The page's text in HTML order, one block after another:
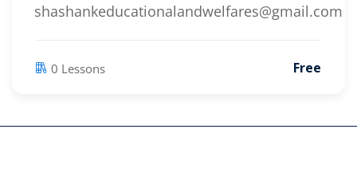
shashankeducationalandwelfares@gmail.com
0 Lessons Free